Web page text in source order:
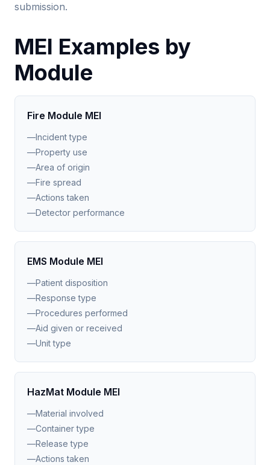
submission.
MEI Examples by
Module
Fire Module MEI
—Incident type
—Property use
—Area of origin
—Fire spread
—Actions taken
—Detector performance
EMS Module MEI
—Patient disposition
—Response type
—Procedures performed
—Aid given or received
—Unit type
HazMat Module MEI
—Material involved
—Container type
—Release type
—Actions taken